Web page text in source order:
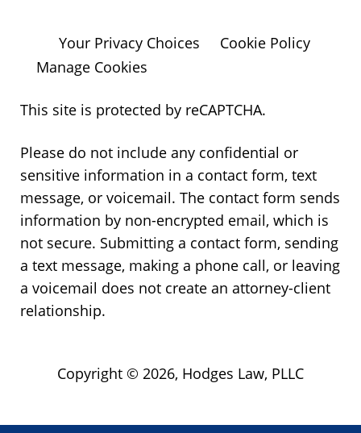
Your Privacy Choices
Cookie Policy
Manage Cookies
This site is protected by reCAPTCHA.
Please do not include any confidential or
sensitive information in a contact form, text
message, or voicemail. The contact form sends
information by non-encrypted email, which is
not secure. Submitting a contact form, sending
a text message, making a phone call, or leaving
a voicemail does not create an attorney-client
relationship.
Copyright © 2026, Hodges Law, PLLC